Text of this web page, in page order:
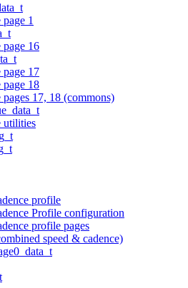
1
16
17
18
17, 18 (commons)
utilities
profile
Profile configuration
profile pages
speed & cadence)